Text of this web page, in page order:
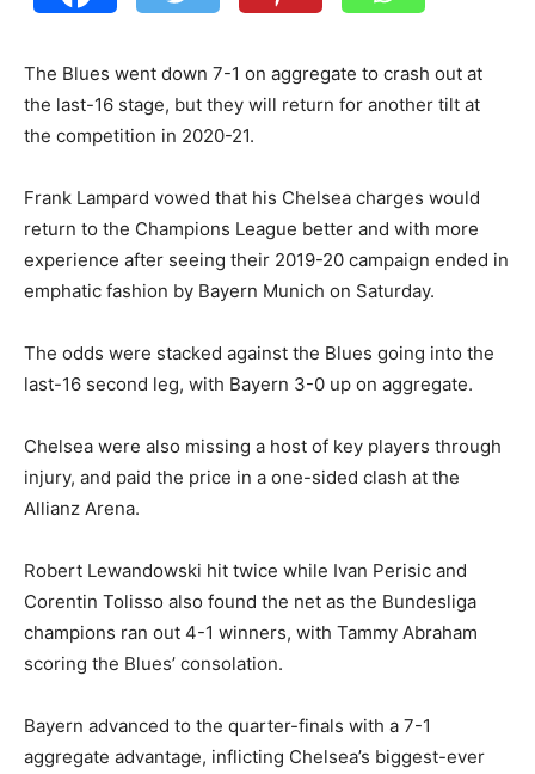
The Blues went down 7-1 on aggregate to crash out at
the last-16 stage, but they will return for another tilt at
the competition in 2020-21.
Frank Lampard vowed that his Chelsea charges would
return to the Champions League better and with more
experience after seeing their 2019-20 campaign ended in
emphatic fashion by Bayern Munich on Saturday.
The odds were stacked against the Blues going into the
last-16 second leg, with Bayern 3-0 up on aggregate.
Chelsea were also missing a host of key players through
injury, and paid the price in a one-sided clash at the
Allianz Arena.
Robert Lewandowski hit twice while Ivan Perisic and
Corentin Tolisso also found the net as the Bundesliga
champions ran out 4-1 winners, with Tammy Abraham
scoring the Blues’ consolation.
Bayern advanced to the quarter-finals with a 7-1
aggregate advantage, inflicting Chelsea’s biggest-ever